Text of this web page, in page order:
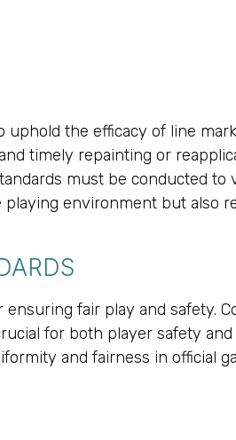
the efficacy of line
timely repainting or
must be conducted
environment but also
fair play and safety.
for both player safety
and fairness in official